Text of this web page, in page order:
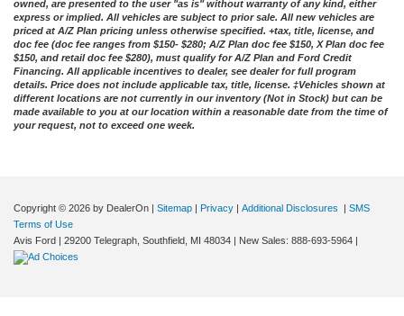
owned, are presented to the user "as is" without warranty of any kind, either
express or implied. All vehicles are subject to prior sale. All new vehicles are
priced at A/Z Plan pricing unless otherwise specified. +tax, title, license, and
doc fee (doc fee ranges from $150- $280; A/Z Plan doc fee $150, X Plan doc fee
$150, and retail doc fee $280), must qualify for A/Z Plan and Ford Credit
Financing. All applicable incentives to dealer, see dealer for full program
details. Price does not include applicable tax, title, license. ‡Vehicles shown at
different locations are not currently in our inventory (Not in Stock) but can be
made available to you at our location within a reasonable date from the time of
your request, not to exceed one week.
Copyright © 2026 by DealerOn | Sitemap | Privacy | Additional Disclosures | SMS
Terms of Use
Avis Ford | 29200 Telegraph, Southfield, MI 48034 | New Sales: 888-693-5964 |